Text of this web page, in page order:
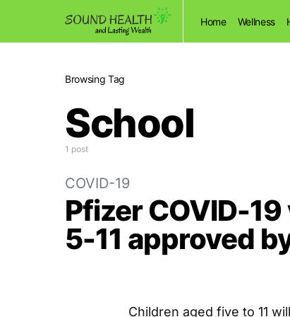
Home Wellness
Browsing Tag
School
1 post
COVID-19
Pfizer COVID-
5-11 approved
Children aged five to 11